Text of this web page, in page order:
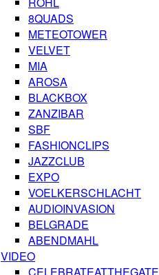
8QUADS
METEOTOWER
VELVET
MIA
AROSA
BLACKBOX
ZANZIBAR
SBF
FASHIONCLIPS
JAZZCLUB
EXPO
VOELKERSCHLACHT
AUDIOINVASION
BELGRADE
ABENDMAHL
VIDEO
CELEBRATEATTHEGATE